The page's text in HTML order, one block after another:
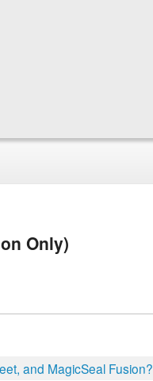
Only)
and MagicSeal Fusion?